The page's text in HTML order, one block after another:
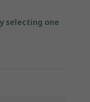
selecting one